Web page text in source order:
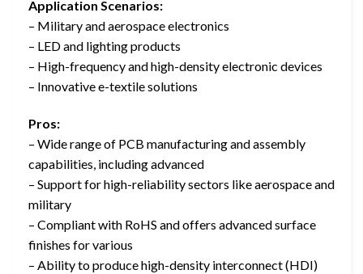
Application Scenarios:
– Military and aerospace electronics
– LED and lighting products
– High-frequency and high-density electronic devices
– Innovative e-textile solutions
Pros:
– Wide range of PCB manufacturing and assembly
capabilities, including advanced
– Support for high-reliability sectors like aerospace and
military
– Compliant with RoHS and offers advanced surface
finishes for various
– Ability to produce high-density interconnect (HDI)